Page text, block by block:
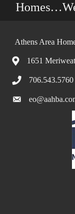
Athens Area
1651
706.543.5760